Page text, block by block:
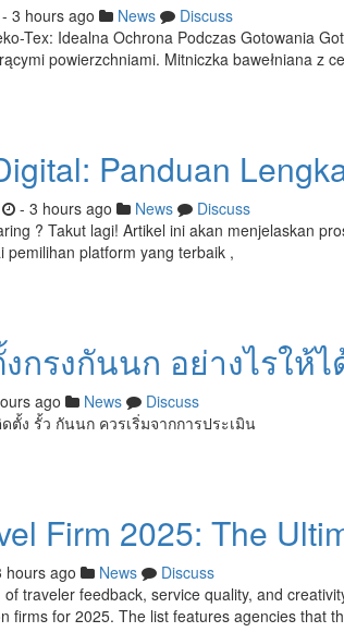
- 3 hours ago News
Discuss
Tex: Idealna Ochrona Podczas Gotowania
powierzchniami. Mitniczka bawełniana z
Panduan
- 3 hours ago News
Discuss
? Takut lagi! Artikel ini akan menjelaskan
pemilihan platform yang terbaik ,
รงกันนก อย่างไรให้ไ
ago News
Discuss
ตั้ง รั้ว กันนก ควรเริ่มจากการประเมิน
Firm 2025: The
hours ago News
Discuss
traveler feedback, service quality, and
firms for 2025. The list features agencies that